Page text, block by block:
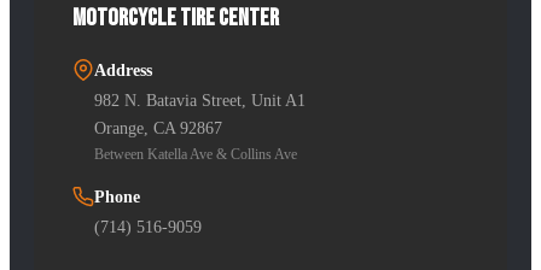
Motorcycle Tire Center
Address
982 N. Batavia Street, Unit A1
Orange, CA 92867
Between Katella Ave & Collins Ave
Phone
(714) 516-9059